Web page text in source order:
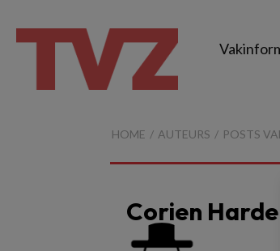
HOME AUTEURS POSTS
Corien